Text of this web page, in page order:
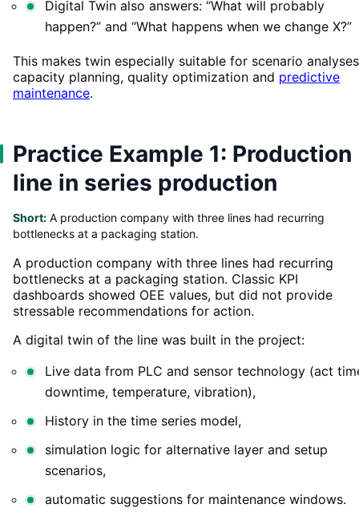
Digital Twin also answers: “What will probably
happen?” and “What happens when we change X?”
This makes twin especially suitable for scenario
capacity planning, quality optimization and predictive
maintenance.
Practice Example 1: Production
line in series production
Short: A production company with three lines had recurring
bottlenecks at a packaging station.
A production company with three lines had recurring
bottlenecks at a packaging station. Classic KPI
dashboards showed OEE values, but did not provide
stressable recommendations for action.
A digital twin of the line was built in the project:
Live data from PLC and sensor technology (act
downtime, temperature, vibration),
History in the time series model,
simulation logic for alternative layer and setup
scenarios,
automatic suggestions for maintenance windows.